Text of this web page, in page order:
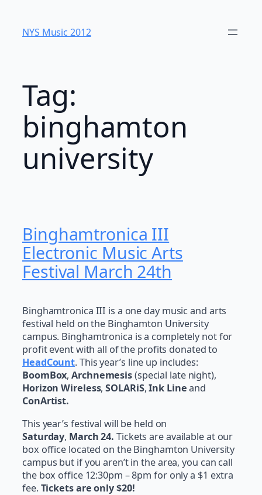
content
NYS Music 20​12
Tag:
binghamton
university
Binghamtronica III
Electronic Music Arts
Festival March 24th
Binghamtronica III is a one day music and arts
festival held on the Binghamton University
campus. Binghamtronica is a completely not for
profit event with all of the profits donated to
HeadCount. This year’s line up includes:
BoomBox,Archnemesis(special late night),
Horizon Wireless,SOLARiS,Ink Lineand
ConArtist.
This year’s festival will be held on
Saturday, March 24. Tickets are available at our
box office located on the Binghamton University
campus but if you aren’t in the area, you can call
the box office 12:30pm – 8pm for only a $1 extra
fee. Tickets are only $20!